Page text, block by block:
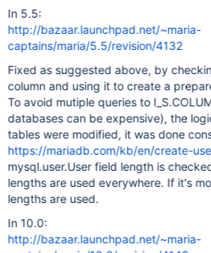
In 5.5:
http://bazaar.launchpad.net/~maria-
captains/maria/5.5/revision/4132
Fixed as suggested above, by
column and using it to create a
To avoid mutiple queries to
databases can be expensive), the
tables were modified, it was done
https://mariadb.com/kb/en/create-
mysql.user.User field length is
lengths are used everywhere. If it's
lengths are used.
In 10.0:
http://bazaar.launchpad.net/~maria-